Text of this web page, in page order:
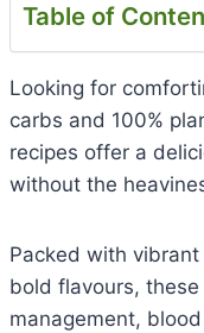
Table of
Looking for
carbs and 100%
recipes offer a
without the
Packed with
bold flavours,
management,